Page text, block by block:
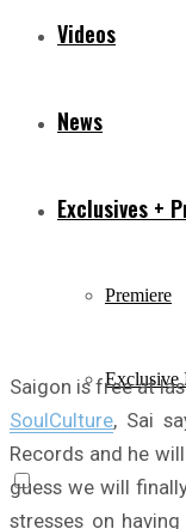
Videos
News
Exclusives +
Premiere
Exclusive
Saigon is free at
SoulCulture, Sai
Records and he
guess we will
stresses on